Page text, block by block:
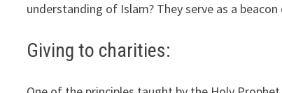
understanding of Islam? They serve as a
Giving to charities: